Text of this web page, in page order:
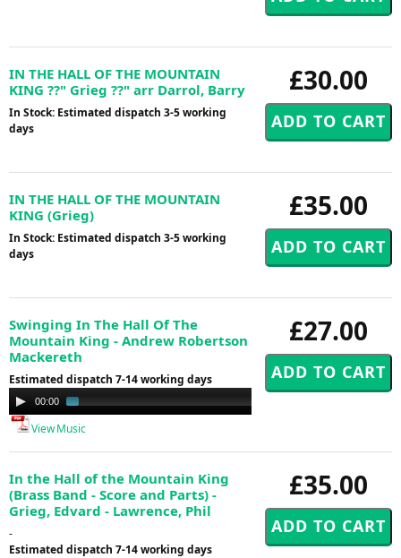
£30.00
IN THE HALL OF THE MOUNTAIN
KING ??" Grieg ??" arr Darrol, Barry
In Stock: Estimated dispatch 3-5 working
days
£35.00
IN THE HALL OF THE MOUNTAIN
KING (Grieg)
In Stock: Estimated dispatch 3-5 working
days
£27.00
Swinging In The Hall Of The
Mountain King - Andrew Robertson
Mackereth
Estimated dispatch 7-14 working days
Audio
Player
00:00
View Music
£35.00
In the Hall of the Mountain King
(Brass Band - Score and Parts) -
Grieg, Edvard - Lawrence, Phil
-
Estimated dispatch 7-14 working days